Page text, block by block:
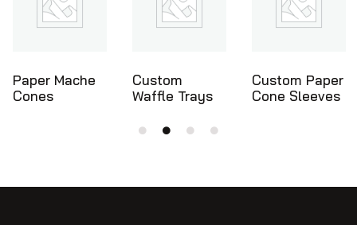
Custom
Waffle Trays
Custom Paper
Cone Sleeves
Ice Cream
Cone Holders